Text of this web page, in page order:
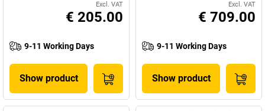
Excl. VAT
€ 205.00
9-11 Working Days
Show product
Excl. VAT
€ 709.00
9-11 Working Days
Show product